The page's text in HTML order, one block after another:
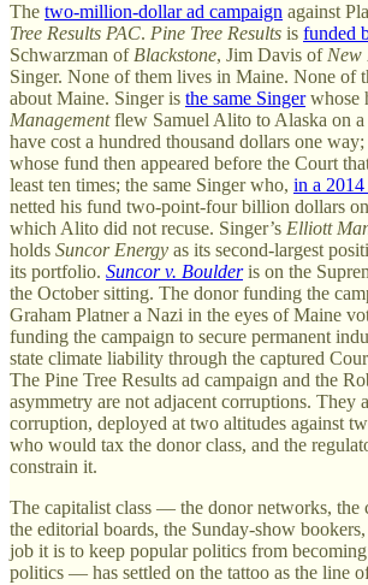
The two-million-dollar ad campaign against
Tree Results PAC. Pine Tree Results is funded
Schwarzman of Blackstone, Jim Davis of New
Singer. None of them lives in Maine. None of
about Maine. Singer is the same Singerwhose
Managementflew Samuel Alito to Alaska on a
have cost a hundred thousand dollars one
whose fund then appeared before the Court
least ten times; the same Singer who, in a 2014
netted his fund two-point-four billion dollars
which Alito did not recuse. Singer’s Elliott
holds Suncor Energy as its second-largest
its portfolio. Suncor v. Boulderis on the
the October sitting. The donor funding the
Graham Platner a Nazi in the eyes of Maine
funding the campaign to secure permanent
state climate liability through the captured
The Pine Tree Results ad campaign and the
asymmetry are not adjacent corruptions. They
corruption, deployed at two altitudes against
who would tax the donor class, and the
constrain it.
The capitalist class — the donor networks, the
the editorial boards, the Sunday-show
job it is to keep popular politics from
politics — has settled on the tattoo as the line